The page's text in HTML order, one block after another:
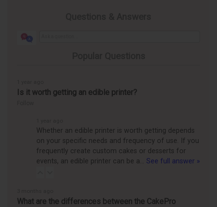
Is it worth getting an edible printer?
Whether an edible printer is worth getting depends
on your specific needs and frequency of use. If you
frequently create custom cakes or desserts for
events, an edible printer can be a… See full answer »
What are the differences between the CakePro